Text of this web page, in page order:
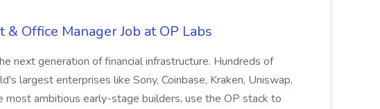
Office Manager Job at OP Labs
next generation of financial infrastructure. Hundreds of
largest enterprises like Sony, Coinbase, Kraken, Uniswap,
most ambitious early-stage builders, use the OP stack to